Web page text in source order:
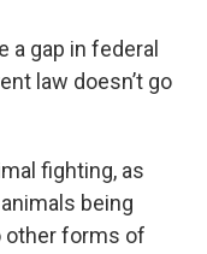
a gap in federal
law doesn’t go
fighting, as
being
other forms of